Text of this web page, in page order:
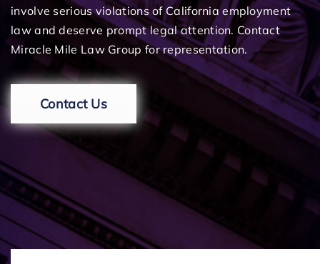
involve serious violations of California employment
law and deserve prompt legal attention. Contact
Miracle Mile Law Group for representation.
Contact Us